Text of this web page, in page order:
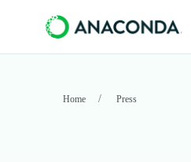
Home Press